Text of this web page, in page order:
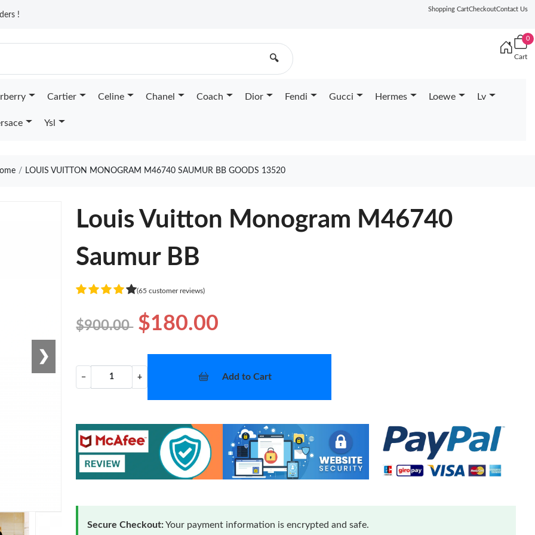
!
Shopping CartCheckoutContact Us
🔍
0
Cart
Cartier Celine Chanel Coach Dior Fendi Gucci Hermes Loewe Lv
Ysl
LOUIS VUITTON MONOGRAM M46740 SAUMUR BB GOODS 13520
❯
Louis Vuitton Monogram M46740
Saumur BB
(65 customer reviews)
$900.00 $180.00
− + Add to Cart
Secure Checkout:Your payment information is encrypted and safe.